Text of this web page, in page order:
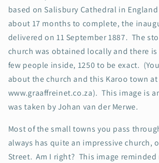
based on Salisbury Cathedral in
about 17 months to complete, the
delivered on 11 September 1887. The
church was obtained locally and there
few people inside, 1250 to be exact.
about the church and this Karoo town at
www.graaffreinet.co.za). This image is
was taken by Johan van der Merwe.
Most of the small towns you pass
always has quite an impressive church,
Street. Am I right? This image reminded